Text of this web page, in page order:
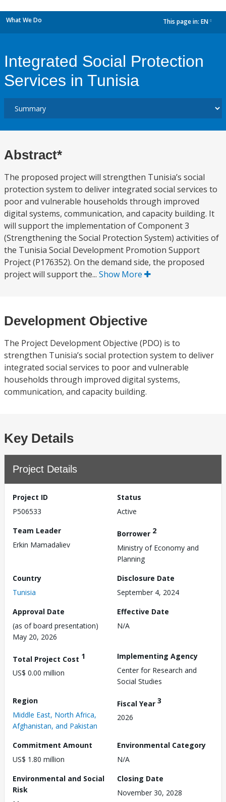
What We Do This page in: EN
Integrated Social Protection
Services in Tunisia
Abstract*
The proposed project will strengthen Tunisia’s social
protection system to deliver integrated social services to
poor and vulnerable households through improved
digital systems, communication, and capacity building. It
will support the implementation of Component 3
(Strengthening the Social Protection System) activities of
the Tunisia Social Development Promotion Support
Project (P176352). On the demand side, the proposed
project will support the... Show More
Development Objective
The Project Development Objective (PDO) is to
strengthen Tunisia’s social protection system to deliver
integrated social services to poor and vulnerable
households through improved digital systems,
communication, and capacity building.
Key Details
Project Details
Project ID
P506533
Status
Active
Team Leader
Erkin Mamadaliev
Borrower 2
Ministry of Economy and
Planning
Country
Tunisia
Disclosure Date
September 4, 2024
Approval Date
(as of board presentation)
May 20, 2026
Effective Date
N/A
Total Project Cost 1
US$ 0.00 million
Implementing Agency
Center for Research and
Social Studies
Region
Middle East, North Africa,
Afghanistan, and Pakistan
Fiscal Year 3
2026
Commitment Amount
US$ 1.80 million
Environmental Category
N/A
Environmental and Social
Risk
Closing Date
November 30, 2028